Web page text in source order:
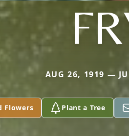
AUG 26, 1919 —
Flowers Plant a Tree